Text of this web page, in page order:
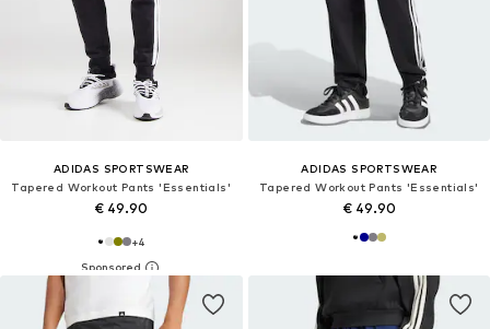
ADIDAS SPORTSWEAR
Tapered Workout Pants 'Essentials'
€ 49.90
+4
ADIDAS SPORTSWEAR
Tapered Workout Pants 'Essentials'
€ 49.90